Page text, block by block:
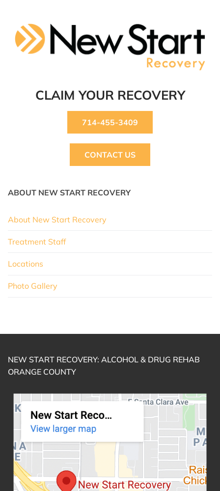
CLAIM YOUR RECOVERY
714-455-3409
CONTACT US
ABOUT NEW START RECOVERY
About New Start Recovery
Treatment Staff
Locations
Photo Gallery
NEW START RECOVERY: ALCOHOL & DRUG REHAB
ORANGE COUNTY